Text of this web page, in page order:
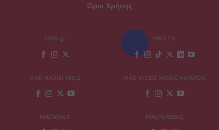
Όροι Χρήσης
MAD.gr MAD TV
MAD RADIO 106,2 MAD VIDEO MUSIC AWARDS
MADWALK MAD GREEKZ